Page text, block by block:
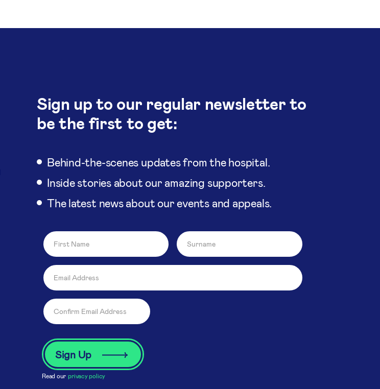
Sign up to our regular newsletter to
be the first to get:
Behind-the-scenes updates from the hospital.
Inside stories about our amazing supporters.
The latest news about our events and appeals.
Read our privacy policy